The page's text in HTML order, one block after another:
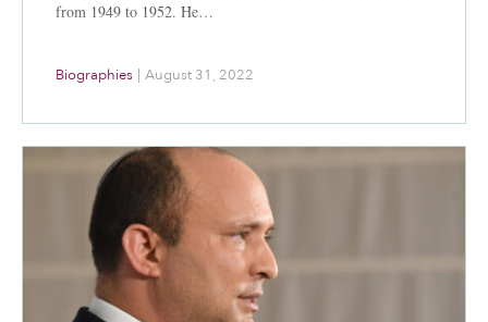
from 1949 to 1952. He…
Biographies | August 31, 2022